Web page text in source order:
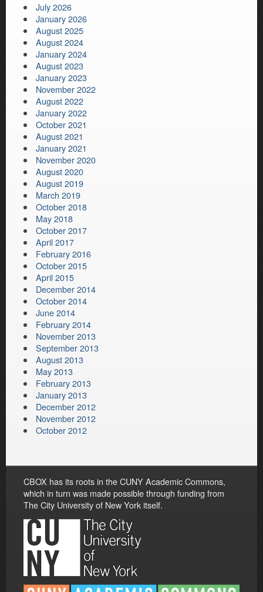
July 2026
January 2026
August 2025
August 2024
January 2024
August 2023
January 2023
November 2022
August 2022
January 2022
October 2021
August 2021
January 2021
November 2020
August 2020
August 2019
March 2019
October 2018
May 2018
October 2017
April 2017
February 2016
October 2015
April 2015
December 2014
October 2014
June 2014
February 2014
November 2013
September 2013
August 2013
May 2013
February 2013
January 2013
December 2012
November 2012
October 2012
CBOX has its roots in the CUNY Academic Commons,
which in turn was made possible through funding from
The City University of New York itself.